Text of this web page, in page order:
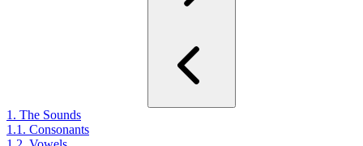
1. The Sounds
1.1. Consonants